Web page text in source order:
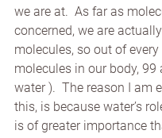
we are at.  As far as
concerned, we are
molecules, so out of every
molecules in our body, 99
water ).  The reason I am
this, is because water’s
is of greater importance